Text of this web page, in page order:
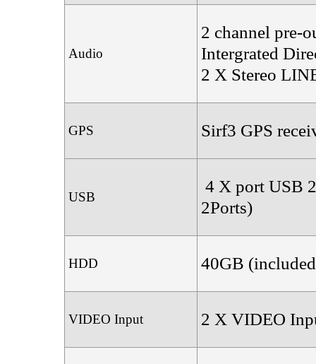
Audio
2 channel pre-
Intergrated
2 X Stereo
GPS Sirf3 GPS
USB
4 X port USB
2Ports)
HDD 40GB
VIDEO Input 2 X VIDEO